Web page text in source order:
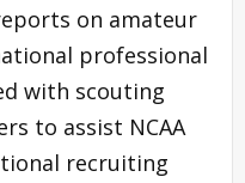
on amateur
professional
with scouting
to assist NCAA
recruiting